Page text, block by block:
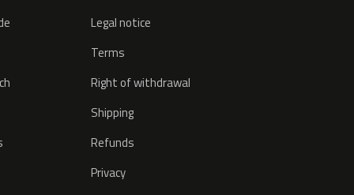
Legal notice
Terms
Right of withdrawal
Shipping
Refunds
Privacy